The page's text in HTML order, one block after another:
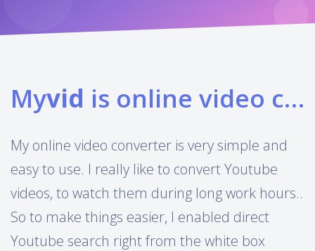
Myvid is online video converter
My online video converter is very simple and
easy to use. I really like to convert Youtube
videos, to watch them during long work hours..
So to make things easier, I enabled direct
Youtube search right from the white box